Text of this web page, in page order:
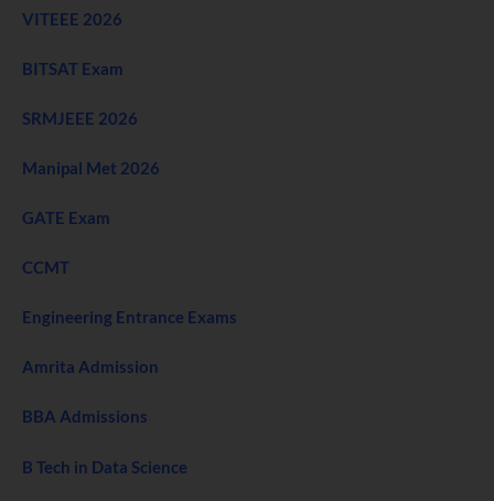
VITEEE 2026
BITSAT Exam
SRMJEEE 2026
Manipal Met 2026
GATE Exam
CCMT
Engineering Entrance Exams
Amrita Admission
BBA Admissions
B Tech in Data Science